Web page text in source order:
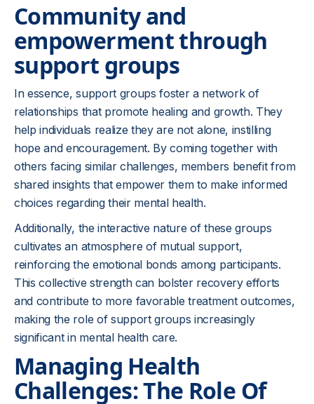
Community and
empowerment through
support groups
In essence, support groups foster a network of
relationships that promote healing and growth. They
help individuals realize they are not alone, instilling
hope and encouragement. By coming together with
others facing similar challenges, members benefit from
shared insights that empower them to make informed
choices regarding their mental health.
Additionally, the interactive nature of these groups
cultivates an atmosphere of mutual support,
reinforcing the emotional bonds among participants.
This collective strength can bolster recovery efforts
and contribute to more favorable treatment outcomes,
making the role of support groups increasingly
significant in mental health care.
Managing Health
Challenges: The Role Of